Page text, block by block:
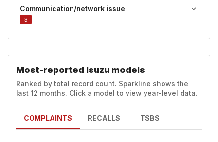
Communication/network issue
3
Most-reported Isuzu models
Ranked by total record count. Sparkline shows the
last 12 months. Click a model to view year-level data.
COMPLAINTS RECALLS TSBS